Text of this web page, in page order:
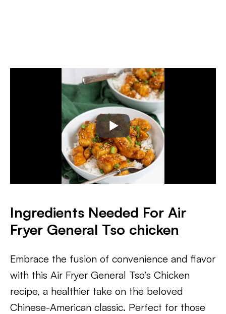
Ingredients Needed For Air
Fryer General Tso chicken
Embrace the fusion of convenience and flavor
with this Air Fryer General Tso’s Chicken
recipe, a healthier take on the beloved
Chinese-American classic. Perfect for those